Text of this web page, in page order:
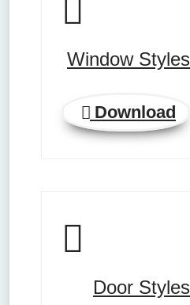
Window Styles
Download
Door Styles